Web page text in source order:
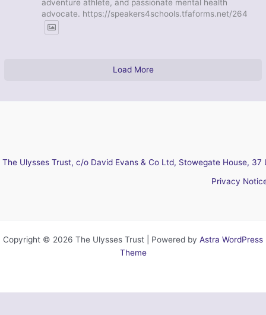
adventure athlete, and passionate mental health
advocate. https://speakers4schools.tfaforms.net/264
Load More
The Ulysses Trust, c/o David Evans & Co Ltd, Stowegate House,
Privacy
Copyright © 2026 The Ulysses Trust | Powered by Astra WordPress
Theme